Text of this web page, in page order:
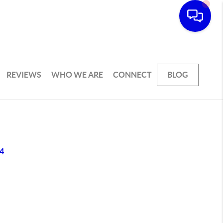
REVIEWS WHO WE ARE CONNECT BLOG